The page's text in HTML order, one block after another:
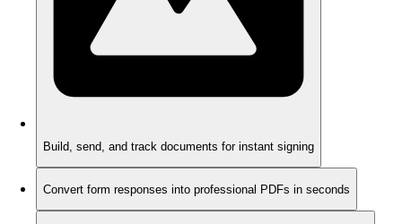
Build, send, and track documents for instant signing
Convert form responses into professional PDFs in seconds